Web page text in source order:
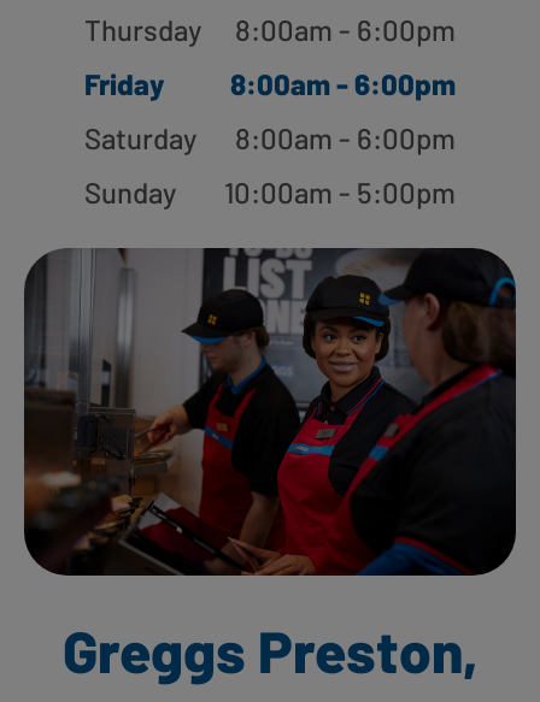
Thursday
8:00am - 6:00pm
Friday
8:00am - 6:00pm
Saturday
8:00am - 6:00pm
Sunday
10:00am - 5:00pm
Greggs Preston,